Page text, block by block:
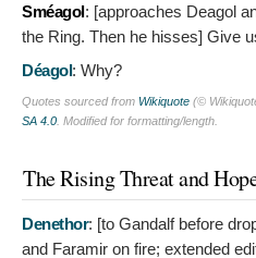
Sméagol: [approaches Deagol
the Ring. Then he hisses] Give
Déagol: Why?
Quotes sourced from Wikiquote (©
SA 4.0 . Modified for formatting/length.
The Rising Threat and
Denethor: [to Gandalf before
and Faramir on fire; extended